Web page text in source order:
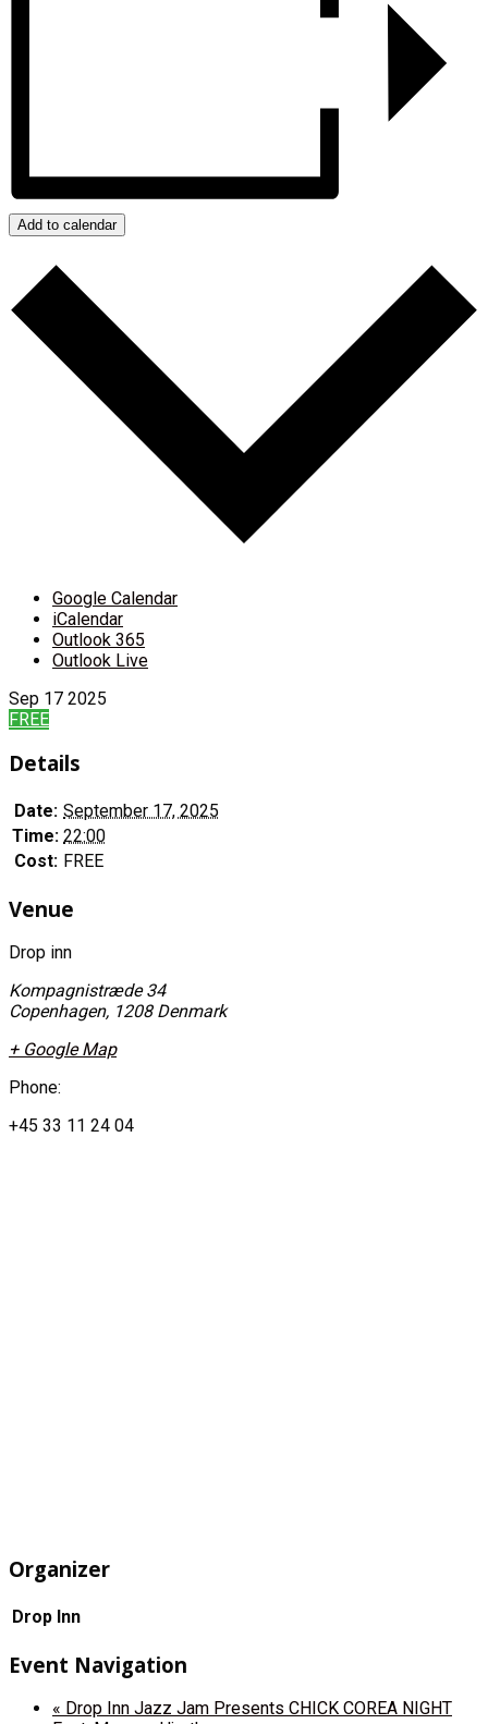
Add to calendar
Google Calendar
iCalendar
Outlook 365
Outlook Live
Sep 17 2025
FREE
Details
Date: September 17, 2025
Time: 22:00
Cost: FREE
Venue
Drop inn
Kompagnistræde 34
Copenhagen, 1208 Denmark
+ Google Map
Phone:
+45 33 11 24 04
Organizer
Drop Inn
Event Navigation
« Drop Inn Jazz Jam Presents CHICK COREA NIGHT